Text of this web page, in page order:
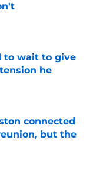
to wait to give
he
connected
but the